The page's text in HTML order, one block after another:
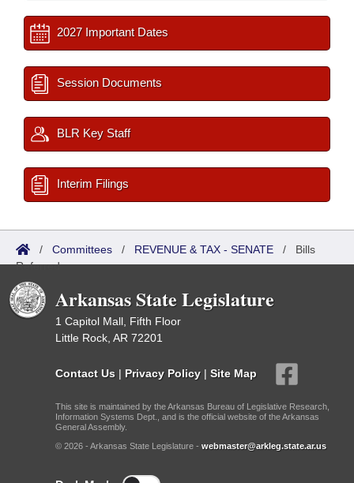
2027 Important Dates
Session Documents
BLR Key Staff
Interim Filings
/ Committees / REVENUE & TAX - SENATE / Bills
Referred
Arkansas State Legislature
1 Capitol Mall, Fifth Floor
Little Rock, AR 72201
Contact Us | Privacy Policy | Site Map
This site is maintained by the Arkansas Bureau of Legislative Research,
Information Systems Dept., and is the official website of the Arkansas
General Assembly.
© 2026 - Arkansas State Legislature - webmaster@arkleg.state.ar.us